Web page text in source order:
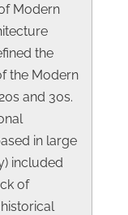
Modern
the
the Modern
and 30s.
in large
included
of